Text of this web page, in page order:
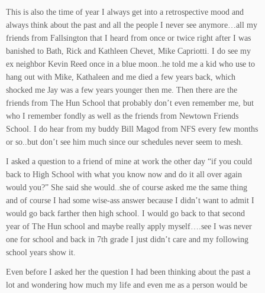
This is also the time of year I always get into a retrospective mood and
always think about the past and all the people I never see anymore…all my
friends from Fallsington that I heard from once or twice right after I was
banished to Bath, Rick and Kathleen Chevet, Mike Capriotti. I do see my
ex neighbor Kevin Reed once in a blue moon..he told me a kid who use to
hang out with Mike, Kathaleen and me died a few years back, which
shocked me Jay was a few years younger then me. Then there are the
friends from The Hun School that probably don’t even remember me, but
who I remember fondly as well as the friends from Newtown Friends
School. I do hear from my buddy Bill Magod from NFS every few months
or so..but don’t see him much since our schedules never seem to mesh.
I asked a question to a friend of mine at work the other day “if you could
back to High School with what you know now and do it all over again
would you?” She said she would..she of course asked me the same thing
and of course I had some wise-ass answer because I didn’t want to admit I
would go back farther then high school. I would go back to that second
year of The Hun school and maybe really apply myself….see I was never
one for school and back in 7th grade I just didn’t care and my following
school years show it.
Even before I asked her the question I had been thinking about the past a
lot and wondering how much my life and even me as a person would be